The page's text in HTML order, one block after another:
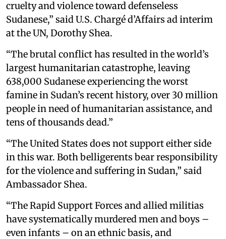
cruelty and violence toward defenseless
Sudanese,” said U.S. Chargé d’Affairs ad interim
at the UN, Dorothy Shea.
“The brutal conflict has resulted in the world’s
largest humanitarian catastrophe, leaving
638,000 Sudanese experiencing the worst
famine in Sudan’s recent history, over 30 million
people in need of humanitarian assistance, and
tens of thousands dead.”
“The United States does not support either side
in this war. Both belligerents bear responsibility
for the violence and suffering in Sudan,” said
Ambassador Shea.
“The Rapid Support Forces and allied militias
have systematically murdered men and boys –
even infants – on an ethnic basis, and